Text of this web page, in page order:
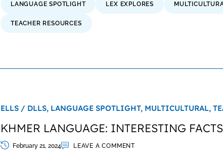
LANGUAGE SPOTLIGHT LEX EXPLORES
TEACHER RESOURCES
ELLS / DLLS, LANGUAGE SPOTLIGHT, MULTICULTURAL,
KHMER LANGUAGE: INTERESTING
February 21, 2024 LEAVE A COMMENT